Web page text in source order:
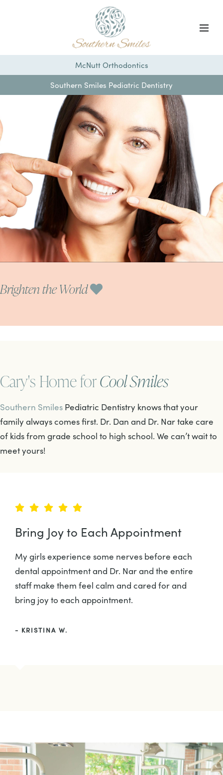
McNutt Orthodontics
Southern Smiles Pediatric Dentistry
Brighten the World
Cary's Home forCool Smiles
Southern Smiles Pediatric Dentistry knows that your
family always comes first. Dr. Dan and Dr. Nar take care
of kids from grade school to high school. We can’t wait to
meet yours!
Bring Joy to Each Appointment
My girls experience some nerves before each
dental appointment and Dr. Nar and the entire
staff make them feel calm and cared for and
bring joy to each appointment.
- KRISTINA W.